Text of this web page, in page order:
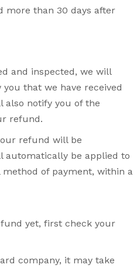
more than 30 days after
and inspected, we will
that we have received
also notify you of the
refund.
refund will be
automatically be applied to
of payment, within a
yet, first check your
company, it may take